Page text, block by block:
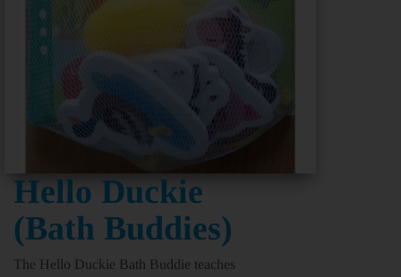
Hello Duckie
(Bath Buddies)
The Hello Duckie Bath Buddie teaches